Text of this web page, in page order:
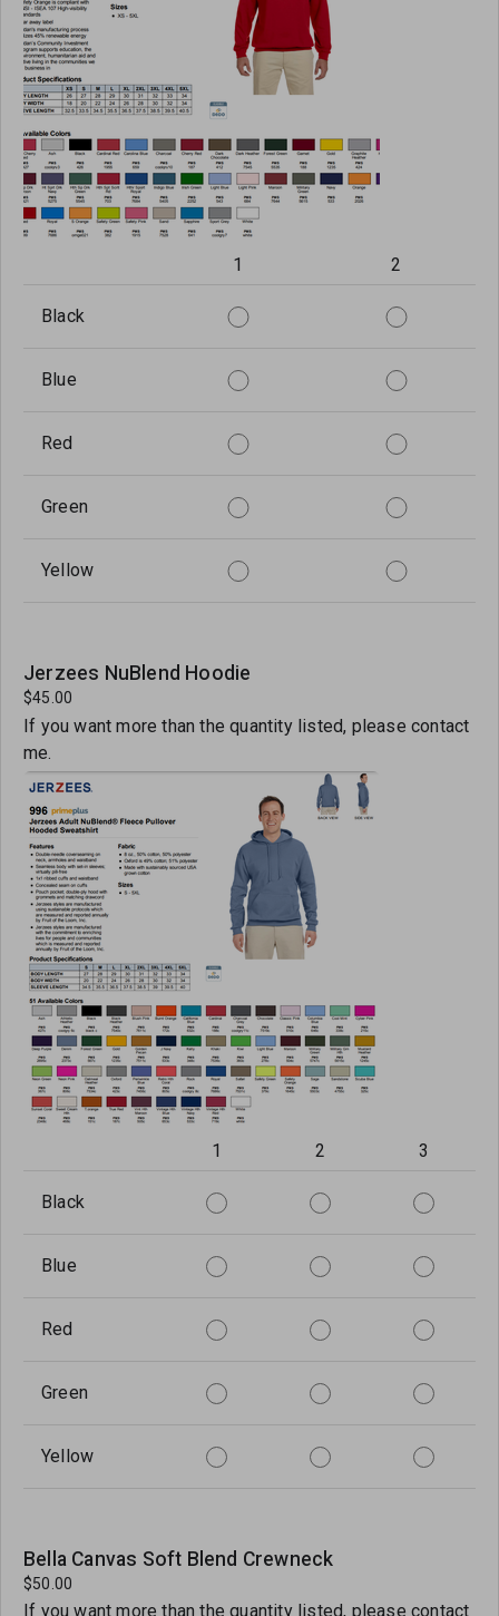
1 2
Black
Blue
Red
Green
Yellow
Jerzees NuBlend Hoodie
$45.00
If you want more than the quantity listed, please contact
me.
1 2 3
Black
Blue
Red
Green
Yellow
Bella Canvas Soft Blend Crewneck
$50.00
If you want more than the quantity listed, please contact